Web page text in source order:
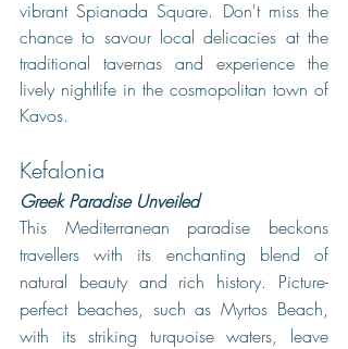
vibrant Spianada Square. Don't miss the
chance to savour local delicacies at the
traditional tavernas and experience the
lively nightlife in the cosmopolitan town of
Kavos.
Kefalonia
Greek Paradise Unveiled
This Mediterranean paradise beckons
travellers with its enchanting blend of
natural beauty and rich history. Picture-
perfect beaches, such as Myrtos Beach,
with its striking turquoise waters, leave